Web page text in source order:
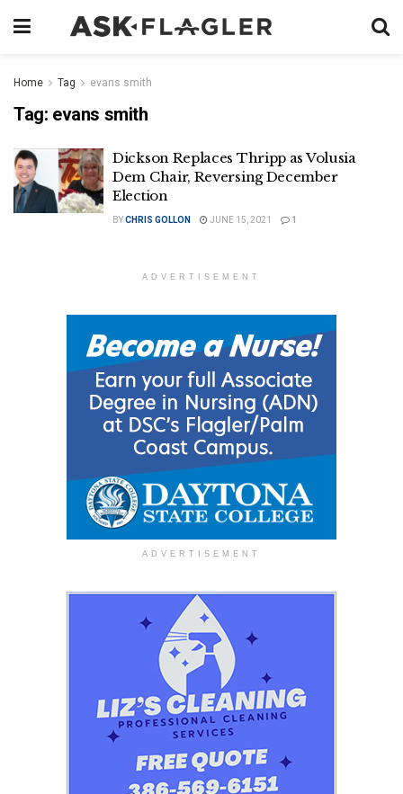
Home Tag evans smith
Tag: evans smith
Dickson Replaces Thripp as Volusia
Dem Chair, Reversing December
Election
BYCHRIS GOLLON JUNE 15, 2021 1
ADVERTISEMENT
ADVERTISEMENT